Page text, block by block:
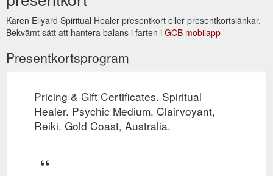
Newsletter April 2014. Karen Ellyard - Spiritual Healer. Psychic ...
looking. Eat dessert first. Be nice to everyone. Send thank you
cards. Be the change you ...
Links - Spiritual Healing, Psychic Medium, Clairvoyant, Reiki related ...
home | services | karen's bio | recent readings | testimonials |
prices & gift certificates | newsletter | books | contact | sitemap
Karen Ellyard Spiritual Healer presentkort eller presentkortslänkar.
Bekvämt sätt att hantera balans i farten i GCB mobilapp
Presentkortsprogram
Pricing & Gift Certificates. Spiritual
Healer. Psychic Medium, Clairvoyant,
Reiki. Gold Coast, Australia.